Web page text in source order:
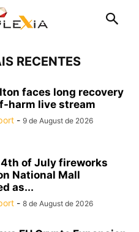
RECENTES
faces long recovery
harm live stream
- 9 de August de 2026
4th of July fireworks
National Mall
as...
- 8 de August de 2026